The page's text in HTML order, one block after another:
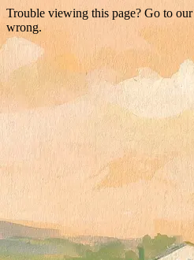
Trouble viewing this page? Go to our
wrong.